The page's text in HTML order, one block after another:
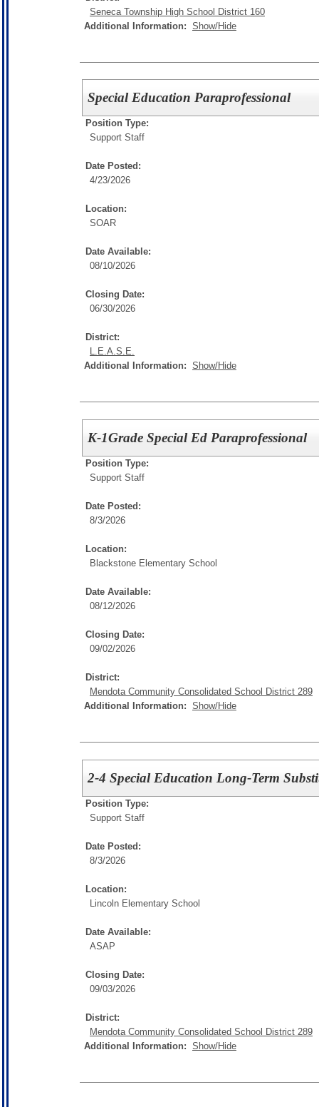
Seneca Township High School District 160
Additional Information: Show/Hide
Special Education Paraprofessional
Position Type:
Support Staff
Date Posted:
4/23/2026
Location:
SOAR
Date Available:
08/10/2026
Closing Date:
06/30/2026
District:
L.E.A.S.E.
Additional Information: Show/Hide
K-1Grade Special Ed Paraprofessional
Position Type:
Support Staff
Date Posted:
8/3/2026
Location:
Blackstone Elementary School
Date Available:
08/12/2026
Closing Date:
09/02/2026
District:
Mendota Community Consolidated School District 289
Additional Information: Show/Hide
2-4 Special Education Long-Term
Position Type:
Support Staff
Date Posted:
8/3/2026
Location:
Lincoln Elementary School
Date Available:
ASAP
Closing Date:
09/03/2026
District:
Mendota Community Consolidated School District 289
Additional Information: Show/Hide